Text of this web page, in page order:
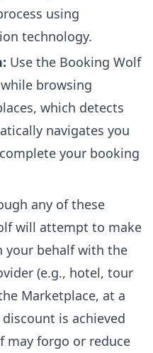
using
technology.
Use the Booking Wolf
browsing
which detects
navigates you
your booking
any of these
will attempt to make
your behalf with the
(e.g., hotel, tour
Marketplace, at a
is achieved
may forgo or reduce